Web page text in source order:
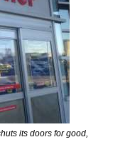
its doors for good,